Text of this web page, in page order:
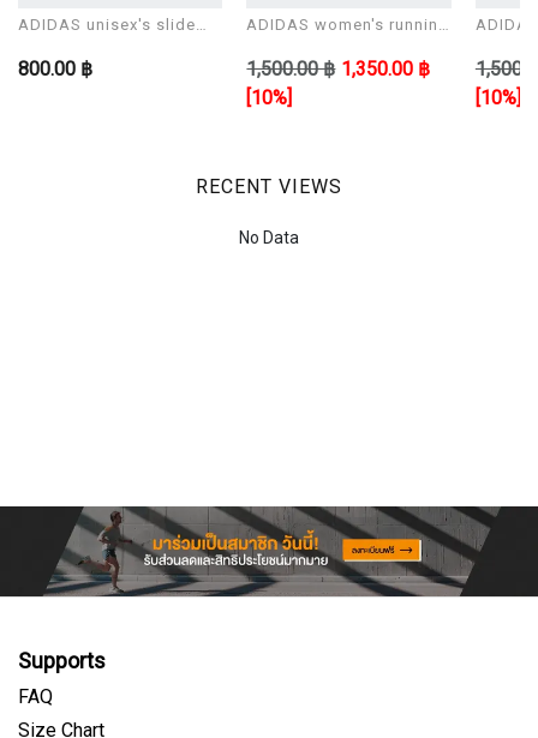
ADIDAS unisex's slide
800.00 ฿
ADIDAS women's running
1,500.00 ฿ 1,350.00 ฿
[10%]
[10%]
RECENT VIEWS
No Data
Supports
FAQ
Size Chart